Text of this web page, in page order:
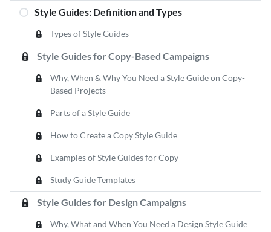
Style Guides: Definition and Types
Types of Style Guides
Style Guides for Copy-Based Campaigns
Why, When & Why You Need a Style Guide on Copy-
Based Projects
Parts of a Style Guide
How to Create a Copy Style Guide
Examples of Style Guides for Copy
Study Guide Templates
Style Guides for Design Campaigns
Why, What and When You Need a Design Style Guide